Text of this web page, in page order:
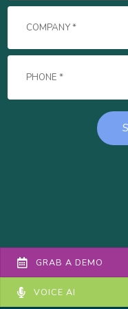
GRAB A DEMO
VOICE AI